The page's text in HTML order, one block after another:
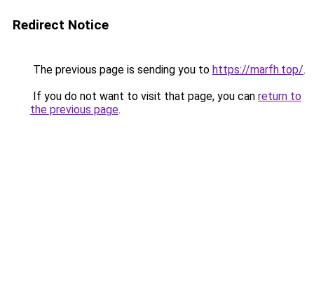
Redirect Notice
The previous page is sending you to https://marfh.top/.
If you do not want to visit that page, you can return to
the previous page.